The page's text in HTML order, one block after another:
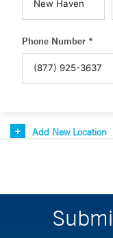
Phone Number *
Add New Location